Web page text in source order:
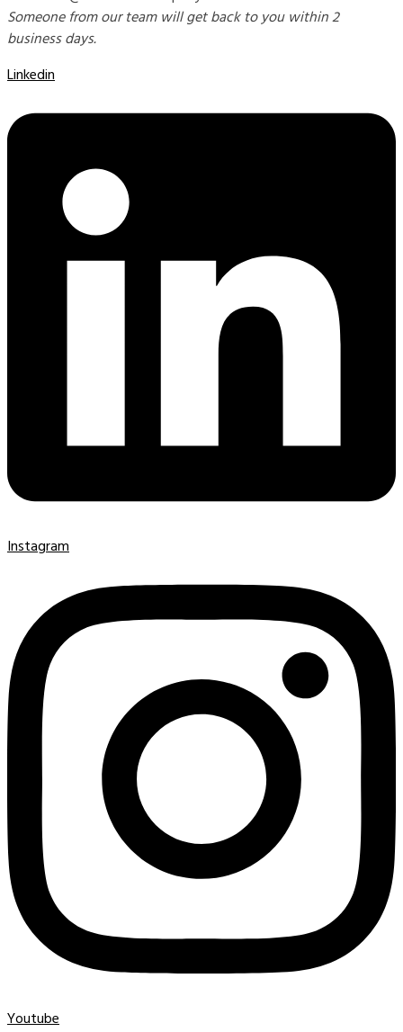
Someone from our team will get back to you within 2
business days.
Linkedin
Instagram
Youtube